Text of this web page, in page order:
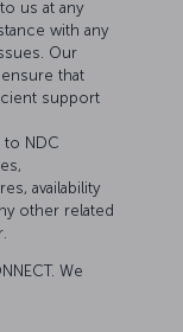
us at any
with any
Our
that
support
to NDC
availability
other related
We